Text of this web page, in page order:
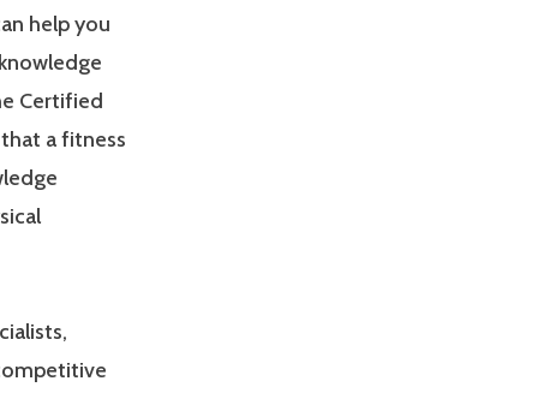
help you
Certified
a fitness